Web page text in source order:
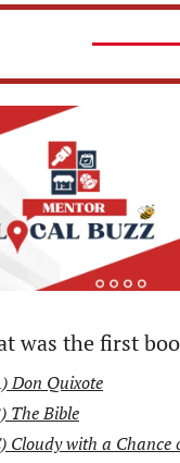
was the first
Don Quixote
The Bible
Cloudy with a Chance